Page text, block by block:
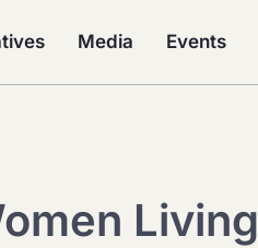
Media Events
Living